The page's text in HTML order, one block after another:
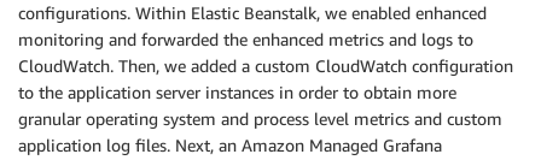
configurations. Within Elastic Beanstalk, we enabled enhanced
monitoring and forwarded the enhanced metrics and logs to
CloudWatch. Then, we added a custom CloudWatch configuration
to the application server instances in order to obtain more
granular operating system and process level metrics and custom
application log files. Next, an Amazon Managed Grafana